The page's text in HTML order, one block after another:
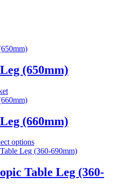
(650mm)
(660mm)
optionsThis
product
multiple
variants.
Table Leg (360-